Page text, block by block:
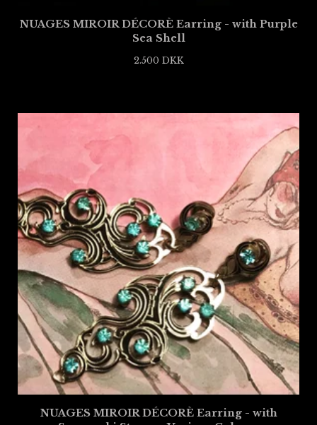
NUAGES MIROIR DÉCORÈ Earring - with Purple
Sea Shell
2.500 DKK
NUAGES MIROIR DÉCORÈ Earring - with